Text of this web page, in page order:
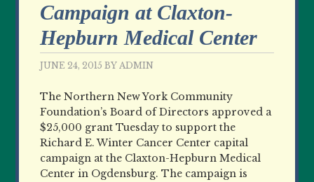
Campaign at Claxton-
Hepburn Medical Center
JUNE 24, 2015 BYADMIN
The Northern New York Community
Foundation’s Board of Directors approved a
$25,000 grant Tuesday to support the
Richard E. Winter Cancer Center capital
campaign at the Claxton-Hepburn Medical
Center in Ogdensburg. The campaign is